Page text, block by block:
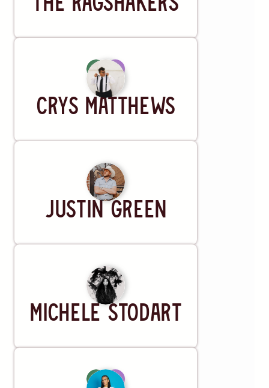
Artist
Crys Matthews
Musician
Justin Green
Artist
Michele Stodart